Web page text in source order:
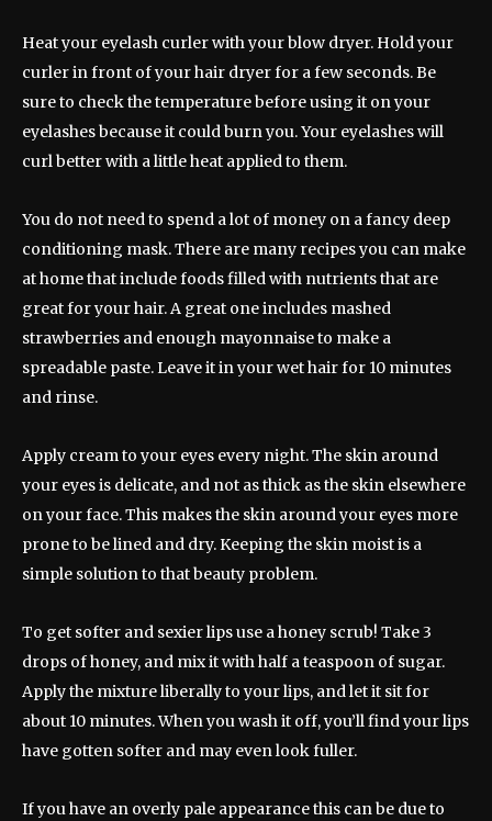
Heat your eyelash curler with your blow dryer. Hold your
curler in front of your hair dryer for a few seconds. Be
sure to check the temperature before using it on your
eyelashes because it could burn you. Your eyelashes will
curl better with a little heat applied to them.
You do not need to spend a lot of money on a fancy deep
conditioning mask. There are many recipes you can make
at home that include foods filled with nutrients that are
great for your hair. A great one includes mashed
strawberries and enough mayonnaise to make a
spreadable paste. Leave it in your wet hair for 10 minutes
and rinse.
Apply cream to your eyes every night. The skin around
your eyes is delicate, and not as thick as the skin elsewhere
on your face. This makes the skin around your eyes more
prone to be lined and dry. Keeping the skin moist is a
simple solution to that beauty problem.
To get softer and sexier lips use a honey scrub! Take 3
drops of honey, and mix it with half a teaspoon of sugar.
Apply the mixture liberally to your lips, and let it sit for
about 10 minutes. When you wash it off, you’ll find your lips
have gotten softer and may even look fuller.
If you have an overly pale appearance this can be due to